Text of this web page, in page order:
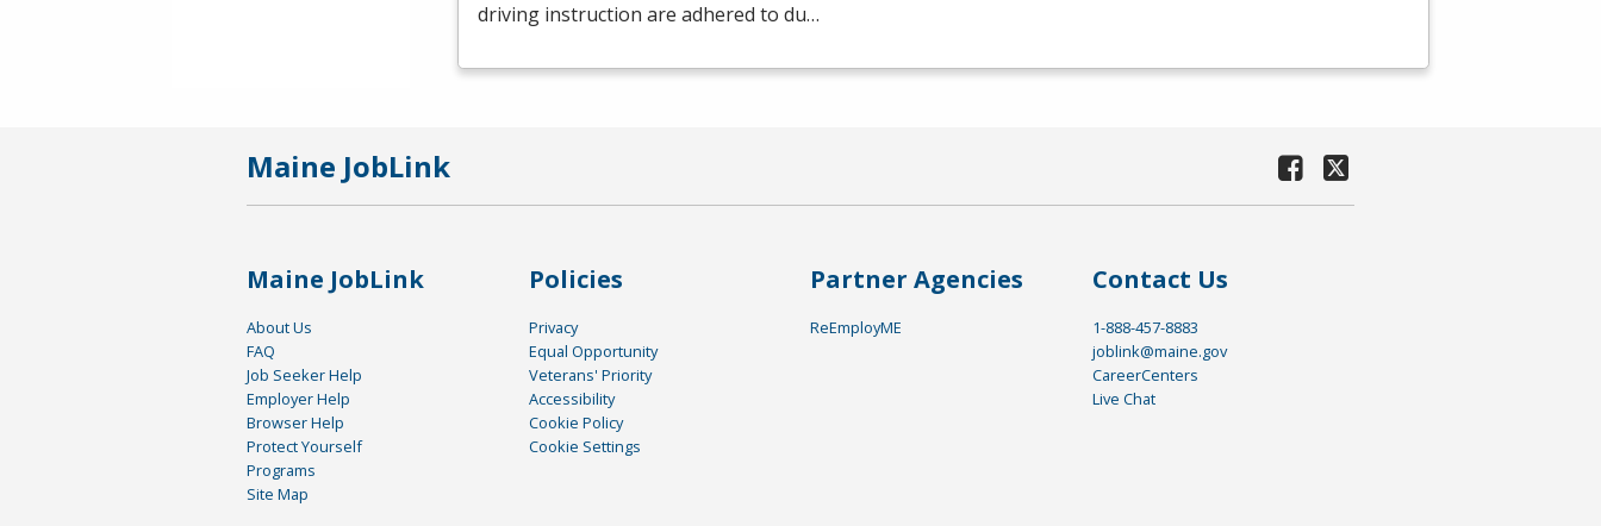
driving instruction are adhered to du…
Maine JobLink
Maine JobLink
About Us
FAQ
Job Seeker Help
Employer Help
Browser Help
Protect Yourself
Programs
Site Map
Policies
Privacy
Equal Opportunity
Veterans' Priority
Accessibility
Cookie Policy
Cookie Settings
Partner Agencies
ReEmployME
Contact Us
1-888-457-8883
joblink@maine.gov
CareerCenters
Live Chat